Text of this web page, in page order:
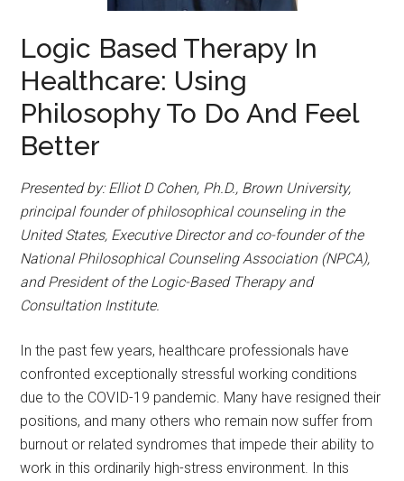
Logic Based Therapy In
Healthcare: Using
Philosophy To Do And Feel
Better
Presented by: Elliot D Cohen, Ph.D., Brown University,
principal founder of philosophical counseling in the
United States, Executive Director and co-founder of the
National Philosophical Counseling Association (NPCA),
and President of the Logic-Based Therapy and
Consultation Institute.
In the past few years, healthcare professionals have
confronted exceptionally stressful working conditions
due to the COVID-19 pandemic. Many have resigned their
positions, and many others who remain now suffer from
burnout or related syndromes that impede their ability to
work in this ordinarily high-stress environment. In this